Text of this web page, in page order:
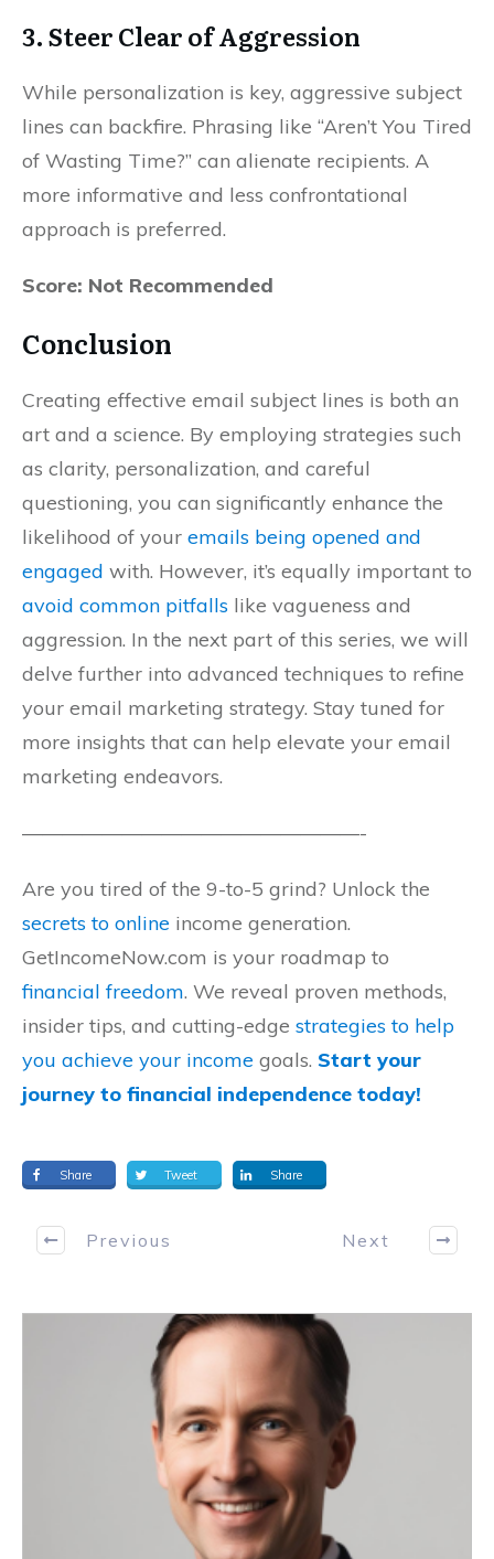
3.Steer Clear of Aggression
While personalization is key, aggressive subject
lines can backfire. Phrasing like “Aren’t You Tired
of Wasting Time?” can alienate recipients. A
more informative and less confrontational
approach is preferred.
Score: Not Recommended
Conclusion
Creating effective email subject lines is both an
art and a science. By employing strategies such
as clarity, personalization, and careful
questioning, you can significantly enhance the
likelihood of your emails being opened and
engaged with. However, it’s equally important to
avoid common pitfalls like vagueness and
aggression. In the next part of this series, we will
delve further into advanced techniques to refine
your email marketing strategy. Stay tuned for
more insights that can help elevate your email
marketing endeavors.
—————————————————-
Are you tired of the 9-to-5 grind? Unlock the
secrets to online income generation.
GetIncomeNow.com is your roadmap to
financial freedom. We reveal proven methods,
insider tips, and cutting-edge strategies to help
you achieve your income goals. Start your
journey to financial independence today!
Share Tweet Share
Previous Next